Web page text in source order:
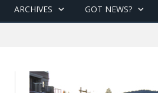
ARCHIVES GOT NEWS?